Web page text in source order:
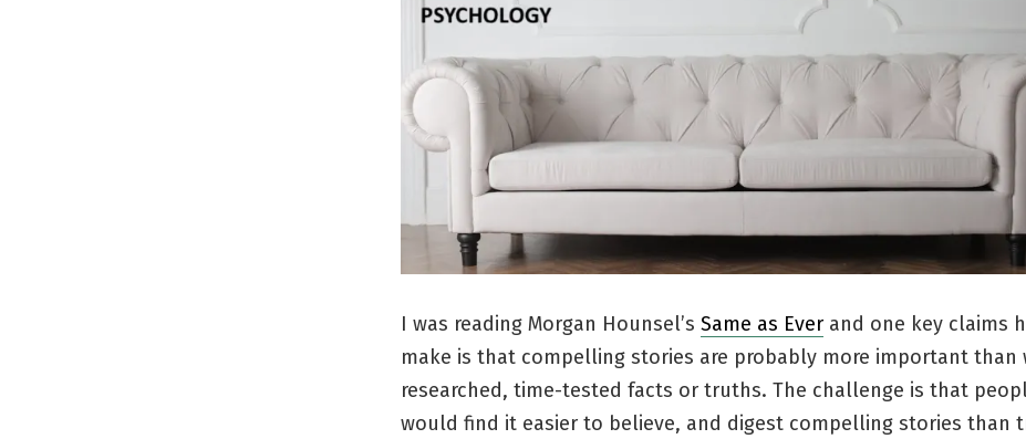
I was reading Morgan Hounsel’s Same as Ever and one key claims
make is that compelling stories are probably more important than
researched, time-tested facts or truths. The challenge is that
would find it easier to believe, and digest compelling stories than